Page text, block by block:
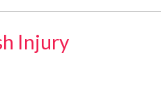
Injury